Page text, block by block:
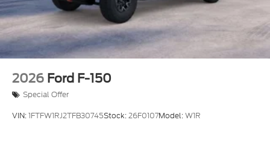
2026 Ford F-150
Special Offer
VIN:1FTFW1RJ2TFB30745Stock:26F0107Model:W1R